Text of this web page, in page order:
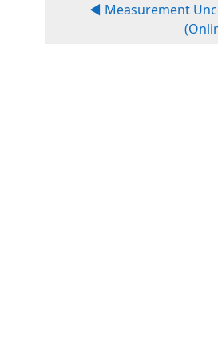
◀︎ Measurement